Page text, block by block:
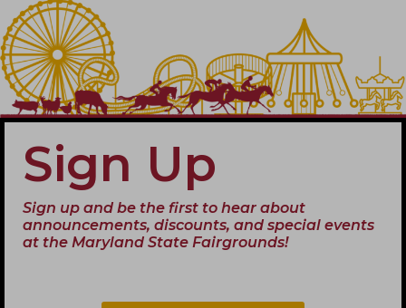
Sign Up
Sign up and be the first to hear about
announcements, discounts, and special events
at the Maryland State Fairgrounds!